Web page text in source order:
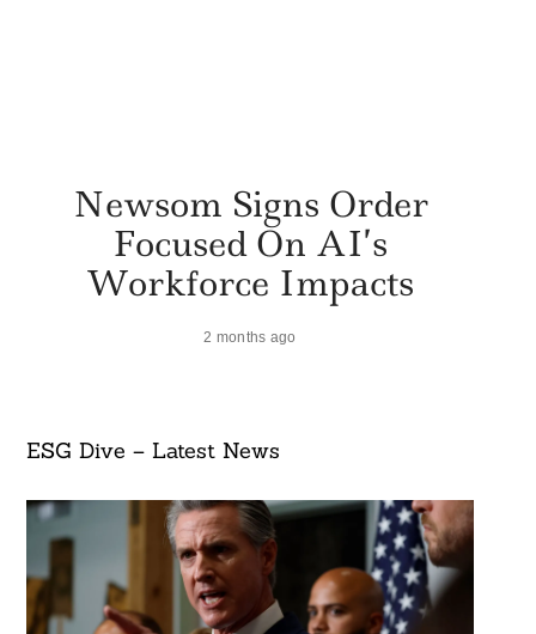
Newsom Signs Order
Focused On AI’s
Workforce Impacts
2 months ago
ESG Dive – Latest News